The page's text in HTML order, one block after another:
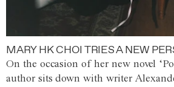
MARY HK CHOI TRIES A NEW
On the occasion of her new novel
author sits down with writer